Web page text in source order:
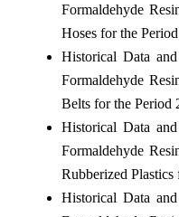
Formaldehyde
Hoses for the
Historical Data
Formaldehyde
Belts for the Period
Historical Data
Formaldehyde
Rubberized Plastics
Historical Data